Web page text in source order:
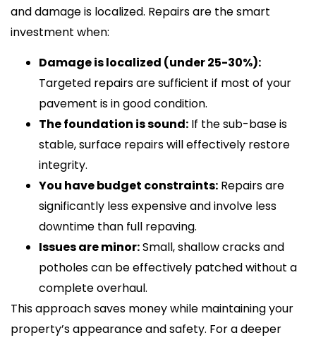
and damage is localized. Repairs are the smart
investment when:
Damage is localized (under 25-30%):
Targeted repairs are sufficient if most of your
pavement is in good condition.
The foundation is sound: If the sub-base is
stable, surface repairs will effectively restore
integrity.
You have budget constraints: Repairs are
significantly less expensive and involve less
downtime than full repaving.
Issues are minor:Small, shallow cracks and
potholes can be effectively patched without a
complete overhaul.
This approach saves money while maintaining your
property’s appearance and safety. For a deeper